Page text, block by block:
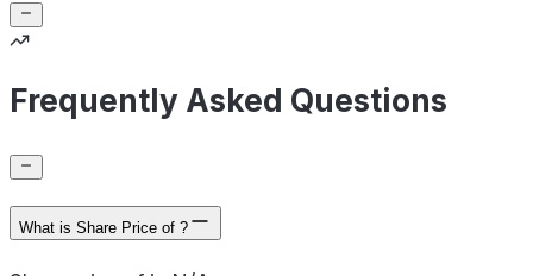
Frequently Asked Questions
What is Share Price of ?